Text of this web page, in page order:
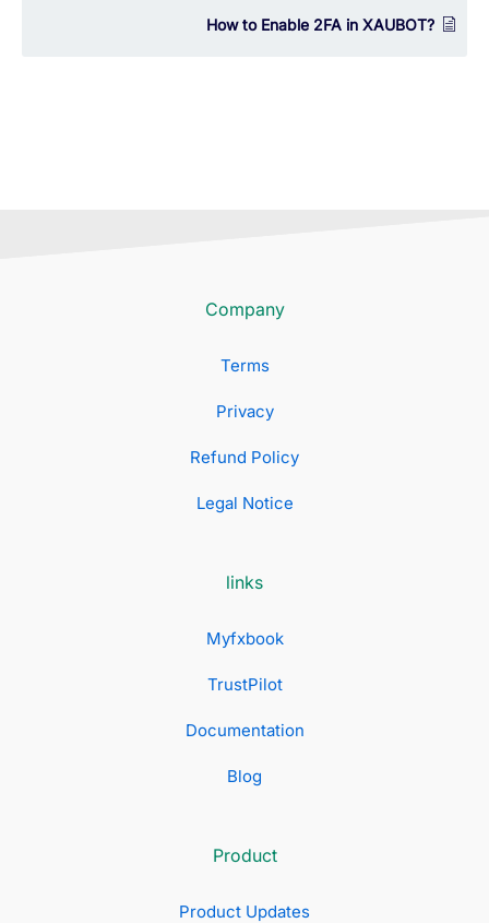
How to Enable 2FA in XAUBOT?
Company
Terms
Privacy
Refund Policy
Legal Notice
links
Myfxbook
TrustPilot
Documentation
Blog
Product
Product Updates